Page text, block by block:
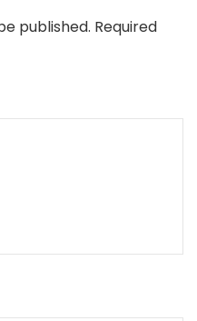
published. Required